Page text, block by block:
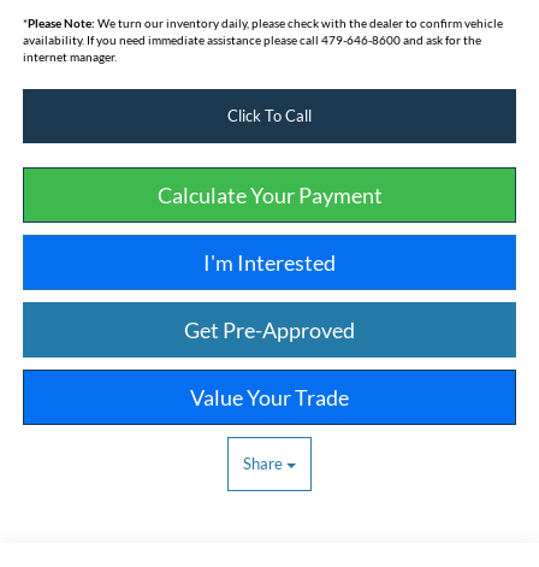
*Please Note: We turn our inventory daily, please check with the dealer to confirm vehicle
availability. If you need immediate assistance please call 479-646-8600 and ask for the
internet manager.
Click To Call
Calculate Your Payment
I'm Interested
Get Pre-Approved
Value Your Trade
Share